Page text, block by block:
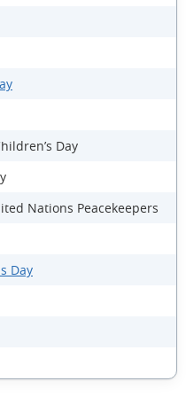
Day
Nations Peacekeepers
Day